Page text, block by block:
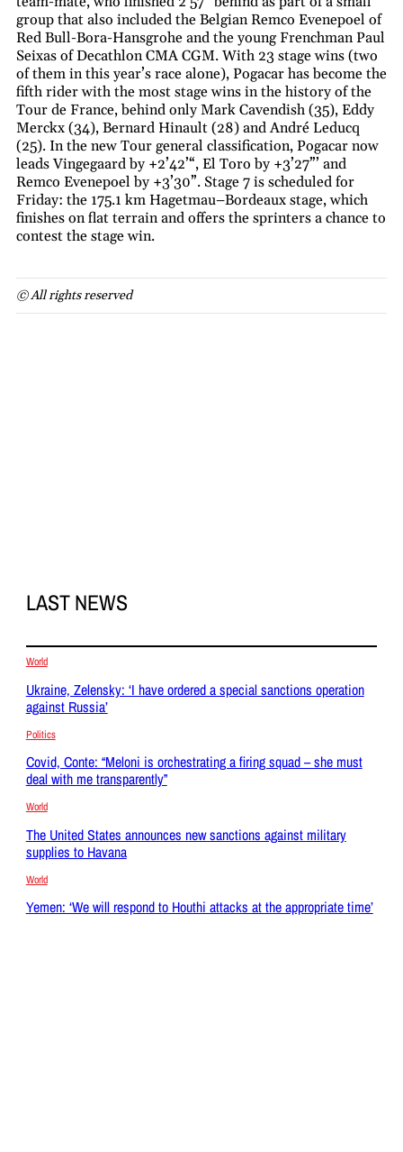
group that also included the Belgian Remco Evenepoel of
Red Bull-Bora-Hansgrohe and the young Frenchman Paul
Seixas of Decathlon CMA CGM. With 23 stage wins (two
of them in this year’s race alone), Pogacar has become the
fifth rider with the most stage wins in the history of the
Tour de France, behind only Mark Cavendish (35), Eddy
Merckx (34), Bernard Hinault (28) and André Leducq
(25). In the new Tour general classification, Pogacar now
leads Vingegaard by +2’42’“, El Toro by +3’27”’ and
Remco Evenepoel by +3’30”. Stage 7 is scheduled for
Friday: the 175.1 km Hagetmau–Bordeaux stage, which
finishes on flat terrain and offers the sprinters a chance to
contest the stage win.
© All rights reserved
LAST NEWS
World
Ukraine, Zelensky: ‘I have ordered a special sanctions operation
against Russia’
Politics
Covid, Conte: “Meloni is orchestrating a firing squad – she must
deal with me transparently”
World
The United States announces new sanctions against military
supplies to Havana
World
Yemen: ‘We will respond to Houthi attacks at the appropriate time’